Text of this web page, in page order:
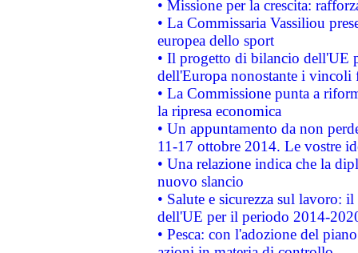
• Missione per la crescita:
• La Commissaria Vassiliou
europea dello sport
• Il progetto di bilancio dell'UE
dell'Europa nonostante i vincoli
• La Commissione punta a
la ripresa economica
• Un appuntamento da non
11-17 ottobre 2014. Le vostre
• Una relazione indica che la
nuovo slancio
• Salute e sicurezza sul lavoro:
dell'UE per il periodo 2014-
• Pesca: con l'adozione del